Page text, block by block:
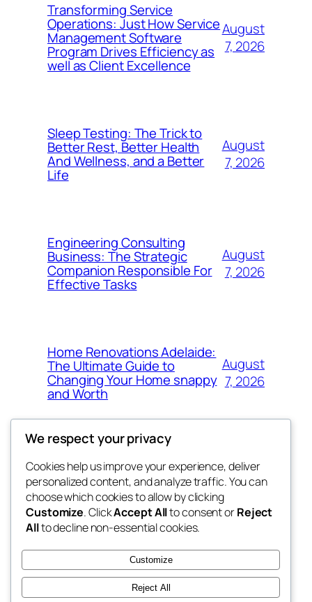
Transforming Service
Operations: Just How Service
Management Software
Program Drives Efficiency as
well as Client Excellence
August
7, 2026
Sleep Testing: The Trick to
Better Rest, Better Health
And Wellness, and a Better
Life
August
7, 2026
Engineering Consulting
Business: The Strategic
Companion Responsible For
Effective Tasks
August
7, 2026
Home Renovations Adelaide:
The Ultimate Guide to
Changing Your Home snappy
and Worth
August
7, 2026
the space
betweens in
Blog
About
FAQs
Authors
Events
Patterns
We respect your privacy
Cookies help us improve your experience, deliver
personalized content, and analyze traffic. You can
choose which cookies to allow by clicking
Customize. ClickAccept Allto consent orReject
Allto decline non-essential cookies.
Customize
Reject All